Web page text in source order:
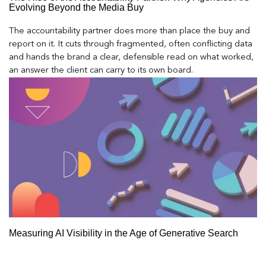
Evolving Beyond the Media Buy
The accountability partner does more than place the buy and
report on it. It cuts through fragmented, often conflicting data
and hands the brand a clear, defensible read on what worked,
an answer the client can carry to its own board.
Measuring AI Visibility in the Age of Generative Search